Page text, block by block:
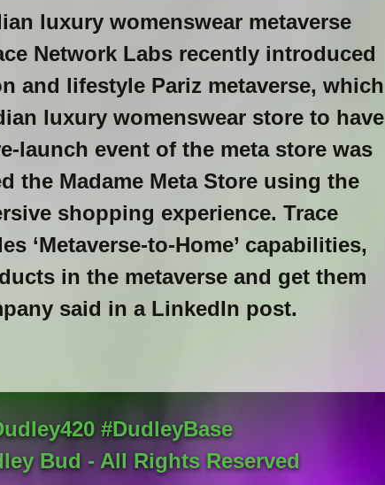
luxury womenswear metaverse
Network Labs recently introduced
and lifestyle Pariz metaverse, which
luxury womenswear store to have
launch event of the meta store was
the Madame Meta Store using the
shopping experience. Trace
‘Metaverse-to-Home’ capabilities,
in the metaverse and get them
said in a LinkedIn post.
#DudleyBase
Bud - All Rights Reserved